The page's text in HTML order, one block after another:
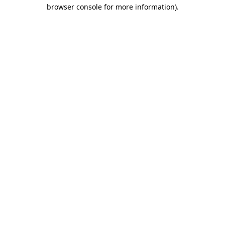
browser console for more information).